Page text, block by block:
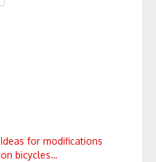
Ideas for modifications
on bicycles…